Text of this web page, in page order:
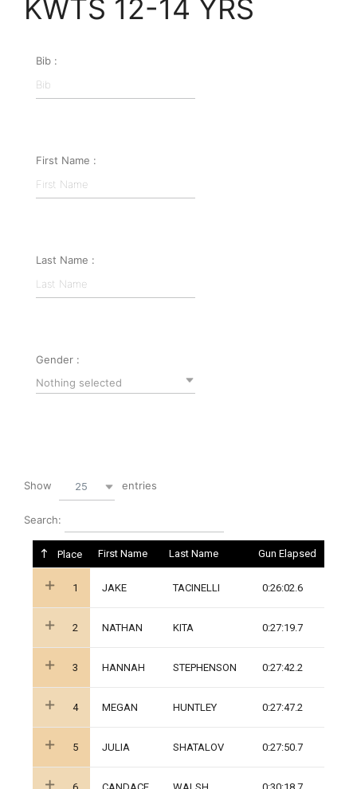
KWTS 12-14 YRS
Bib :
First Name :
Last Name :
Gender :
Nothing selected
Show 25 entries
Search:
Place First Name Last Name Gun Elapsed
1 JAKE TACINELLI 0:26:02.6
2 NATHAN KITA 0:27:19.7
3 HANNAH STEPHENSON 0:27:42.2
4 MEGAN HUNTLEY 0:27:47.2
5 JULIA SHATALOV 0:27:50.7
6 CANDACE WALSH 0:30:18.7